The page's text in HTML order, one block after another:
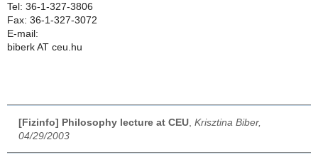
Tel: 36-1-327-3806
Fax: 36-1-327-3072
E-mail:
biberk AT ceu.hu
[Fizinfo] Philosophy lecture at CEU Krisztina Biber,
04/29/2003